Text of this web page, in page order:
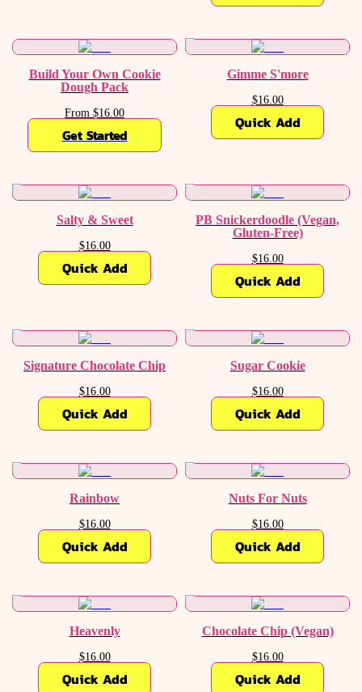
Build Your Own Cookie
Dough Pack
From $16.00
Get Started
Gimme S'more
$16.00
Quick Add
Salty & Sweet
$16.00
Quick Add
PB Snickerdoodle (Vegan,
Gluten-Free)
$16.00
Quick Add
Signature Chocolate Chip
$16.00
Quick Add
Sugar Cookie
$16.00
Quick Add
Rainbow
$16.00
Quick Add
Nuts For Nuts
$16.00
Quick Add
Heavenly
$16.00
Quick Add
Chocolate Chip (Vegan)
$16.00
Quick Add